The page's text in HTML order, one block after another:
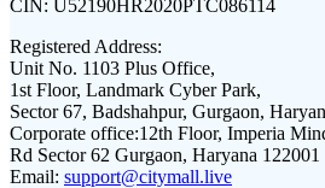
CIN: U52190HR2020PTC086114
Registered Address:
Unit No. 1103 Plus Office,
1st Floor, Landmark Cyber Park,
Sector 67, Badshahpur, Gurgaon,
Corporate office:12th Floor, Imperia
Rd Sector 62 Gurgaon, Haryana 122001
Email: support@citymall.live